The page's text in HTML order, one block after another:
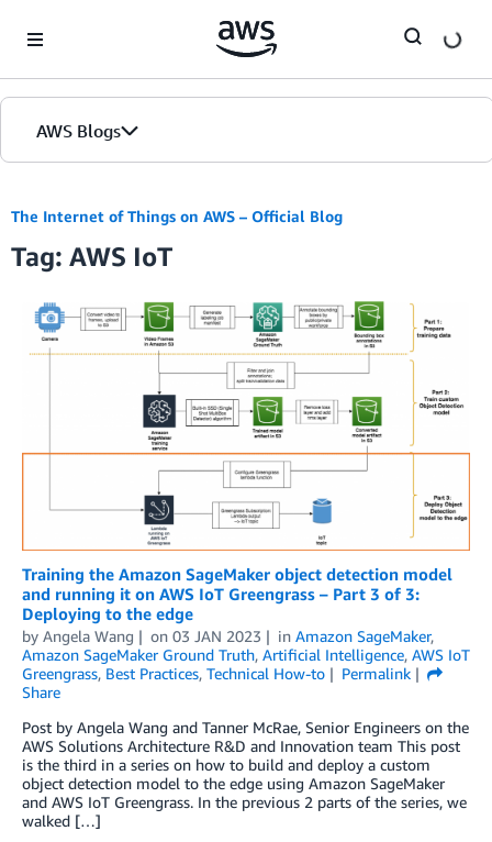
AWS Blogs
The Internet of Things on AWS – Official Blog
Tag: AWS IoT
Training the Amazon SageMaker object detection model
and running it on AWS IoT Greengrass – Part 3 of 3:
Deploying to the edge
by Angela Wang on 03 JAN 2023 in Amazon SageMaker,
Amazon SageMaker Ground Truth, Artificial Intelligence, AWS IoT
Greengrass, Best Practices, Technical How-to
Permalink
Share
Post by Angela Wang and Tanner McRae, Senior Engineers on the
AWS Solutions Architecture R&D and Innovation team This post
is the third in a series on how to build and deploy a custom
object detection model to the edge using Amazon SageMaker
and AWS IoT Greengrass. In the previous 2 parts of the series, we
walked […]